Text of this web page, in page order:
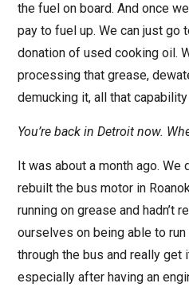
the fuel on board. And once
pay to fuel up. We can just go
donation of used cooking oil.
processing that grease,
demucking it, all that
You’re back in Detroit now.
It was about a month ago. We
rebuilt the bus motor in
running on grease and hadn’t
ourselves on being able to
through the bus and really get
especially after having an